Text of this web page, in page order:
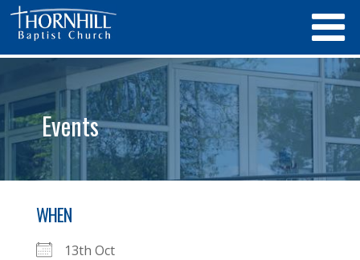
Events
WHEN
13th Oct